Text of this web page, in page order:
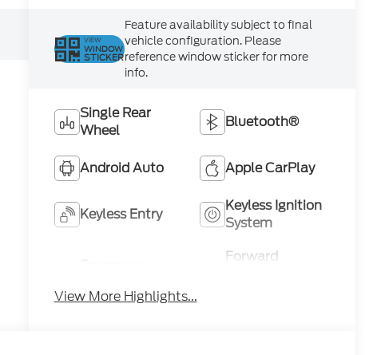
VIEW
WINDOW
STICKER
Feature availability subject to final
vehicle configuration. Please
reference window sticker for more
info.
Single Rear
Wheel
Bluetooth®
Android Auto Apple CarPlay
Keyless Entry
Keyless Ignition
System
Forward
View More Highlights...